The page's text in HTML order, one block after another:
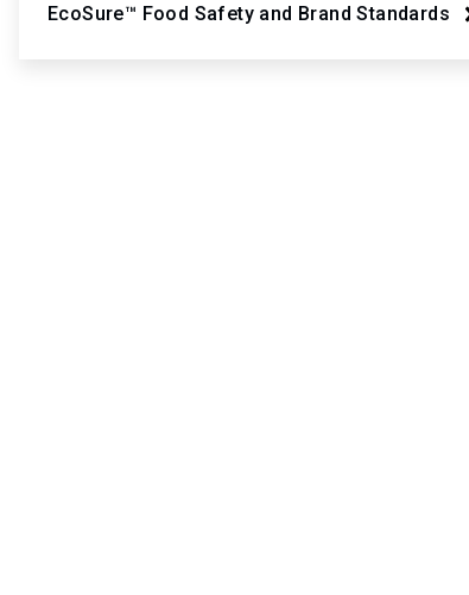
EcoSure™ Food Safety and Brand Standards